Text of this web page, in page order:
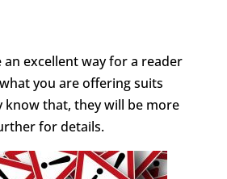
excellent way for a reader
you are offering suits
know that, they will be more
for details.